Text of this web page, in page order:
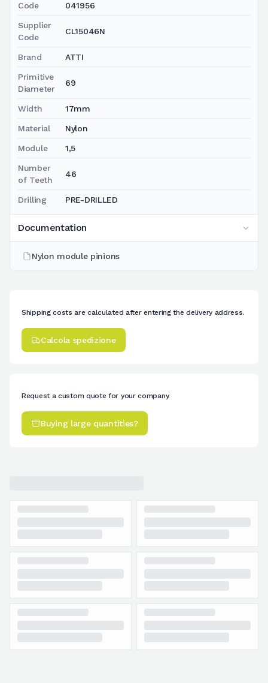
Code 041956
Supplier
Code
CL15046N
Brand ATTI
Primitive
Diameter
69
Width 17mm
Material Nylon
Module 1,5
Number
of Teeth
46
Drilling PRE-DRILLED
Documentation
Nylon module pinions
Shipping costs are calculated after entering the delivery address.
Calcola spedizione
Request a custom quote for your company.
Buying large quantities?